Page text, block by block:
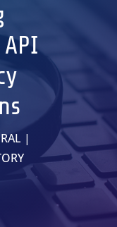
|